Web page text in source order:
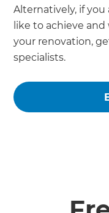
Alternatively, if
like to achieve
your renovation,
specialists.